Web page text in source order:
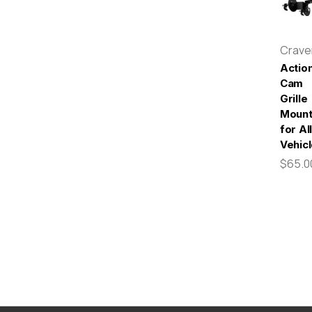
Cam
Grille
Mount
for All